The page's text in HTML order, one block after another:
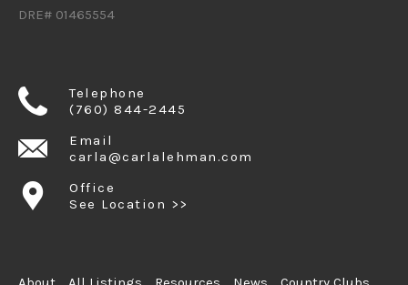
DRE# 01465554
Telephone
(760) 844-2445
Email
carla@carlalehman.com
Office
See Location >>